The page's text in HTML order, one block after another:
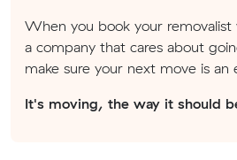
When you book your
a company that cares about
make sure your next move is an
It's moving, the way it should